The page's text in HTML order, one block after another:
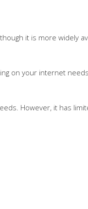
it is more widely
on your internet
However, it has